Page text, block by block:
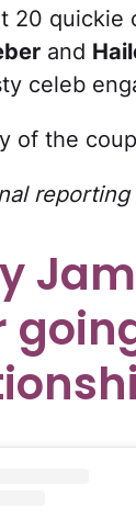
20 quickie
and
celeb
of the
reporting